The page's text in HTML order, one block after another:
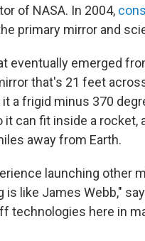
of NASA. In 2004,
primary mirror and
eventually emerged
that's 21 feet
a frigid minus 370
it can fit inside a
away from Earth.
launching other
is like James Webb,"
technologies here in